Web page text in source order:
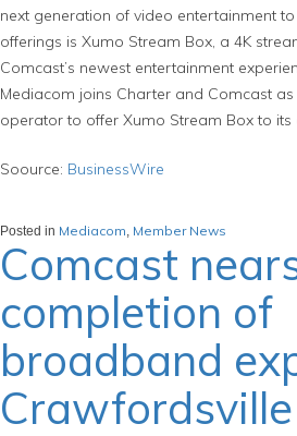
next generation of video entertainment
offerings is Xumo Stream Box, a 4K
Comcast’s newest entertainment
Mediacom joins Charter and Comcast
operator to offer Xumo Stream Box to its
Soource: BusinessWire
Posted in Mediacom Member News
Comcast
completion of
broadband
Crawfordsville